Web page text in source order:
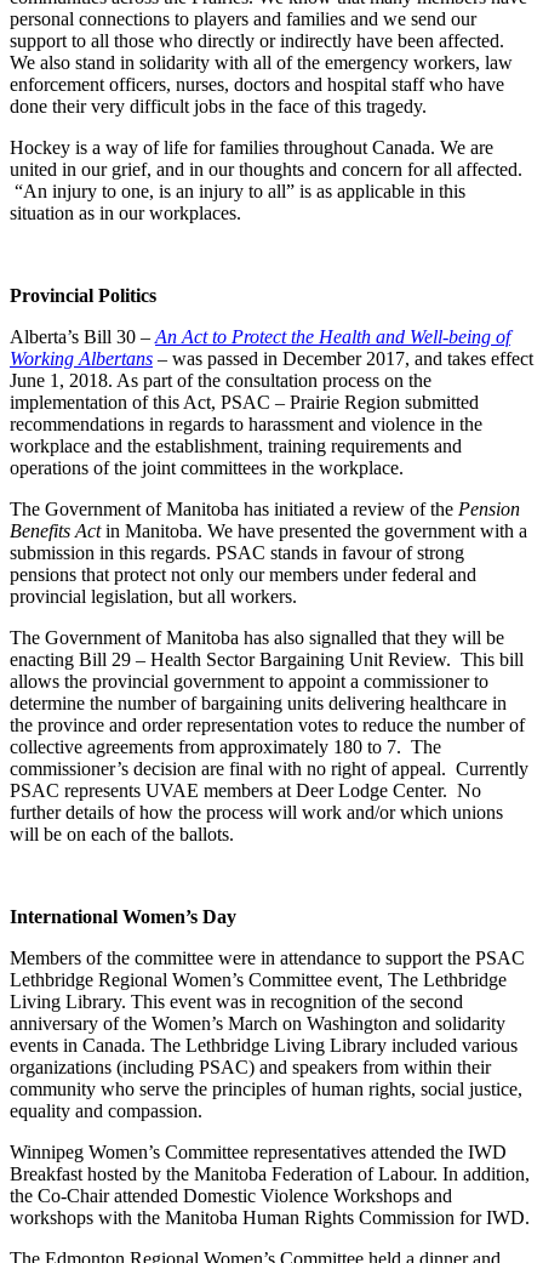
personal connections to players and families and we send our
support to all those who directly or indirectly have been affected.
We also stand in solidarity with all of the emergency workers, law
enforcement officers, nurses, doctors and hospital staff who have
done their very difficult jobs in the face of this tragedy.
Hockey is a way of life for families throughout Canada. We are
united in our grief, and in our thoughts and concern for all affected.
“An injury to one, is an injury to all” is as applicable in this
situation as in our workplaces.
Provincial Politics
Alberta’s Bill 30 – An Act to Protect the Health and Well-being of
Working Albertans – was passed in December 2017, and takes effect
June 1, 2018. As part of the consultation process on the
implementation of this Act, PSAC – Prairie Region submitted
recommendations in regards to harassment and violence in the
workplace and the establishment, training requirements and
operations of the joint committees in the workplace.
The Government of Manitoba has initiated a review of the Pension
Benefits Actin Manitoba. We have presented the government with a
submission in this regards. PSAC stands in favour of strong
pensions that protect not only our members under federal and
provincial legislation, but all workers.
The Government of Manitoba has also signalled that they will be
enacting Bill 29 – Health Sector Bargaining Unit Review. This bill
allows the provincial government to appoint a commissioner to
determine the number of bargaining units delivering healthcare in
the province and order representation votes to reduce the number of
collective agreements from approximately 180 to 7. The
commissioner’s decision are final with no right of appeal. Currently
PSAC represents UVAE members at Deer Lodge Center. No
further details of how the process will work and/or which unions
will be on each of the ballots.
International Women’s Day
Members of the committee were in attendance to support the PSAC
Lethbridge Regional Women’s Committee event, The Lethbridge
Living Library. This event was in recognition of the second
anniversary of the Women’s March on Washington and solidarity
events in Canada. The Lethbridge Living Library included various
organizations (including PSAC) and speakers from within their
community who serve the principles of human rights, social justice,
equality and compassion.
Winnipeg Women’s Committee representatives attended the IWD
Breakfast hosted by the Manitoba Federation of Labour. In addition,
the Co-Chair attended Domestic Violence Workshops and
workshops with the Manitoba Human Rights Commission for IWD.
The Edmonton Regional Women’s Committee held a dinner and